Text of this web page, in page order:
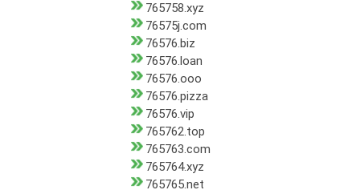
765758.xyz
76575j.com
76576.biz
76576.loan
76576.ooo
76576.pizza
76576.vip
765762.top
765763.com
765764.xyz
765765.net